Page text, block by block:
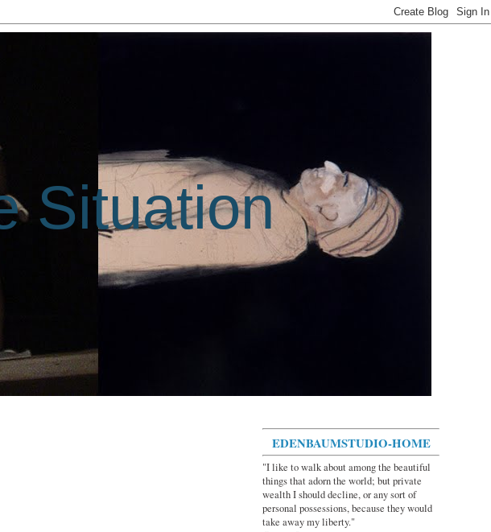
Situation
EDENBAUMSTUDIO-HOME
"I like to walk about among the beautiful
things that adorn the world; but private
wealth I should decline, or any sort of
personal possessions, because they would
take away my liberty."